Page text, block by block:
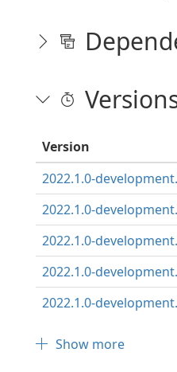
Version
2022.1.0-
2022.1.0-
2022.1.0-
2022.1.0-
2022.1.0-
Show more